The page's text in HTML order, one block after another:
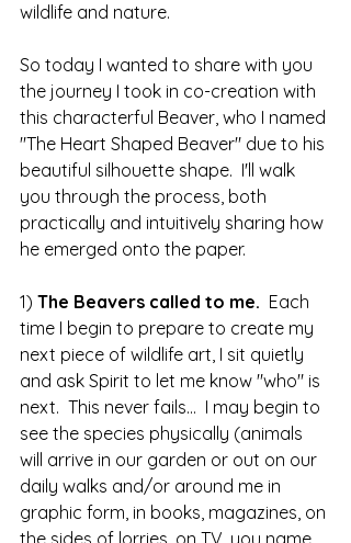
wildlife and nature.
So today I wanted to share with you
the journey I took in co-creation with
this characterful Beaver, who I named
"The Heart Shaped Beaver" due to his
beautiful silhouette shape.  I'll walk
you through the process, both
practically and intuitively sharing how
he emerged onto the paper.
1) The Beavers called to me.
  Each
time I begin to prepare to create my
next piece of wildlife art, I sit quietly
and ask Spirit to let me know "who" is
next.  This never fails...  I may begin to
see the species physically (animals
will arrive in our garden or out on our
daily walks and/or around me in
graphic form, in books, magazines, on